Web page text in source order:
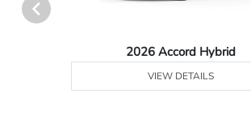
2026 Accord Hybrid
VIEW DETAILS